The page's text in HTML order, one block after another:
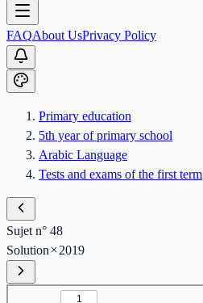
FAQAbout UsPrivacy Policy
Primary education
5th year of primary school
Arabic Language
Tests and exams of the first term
Sujet n° 48
Solution
2019